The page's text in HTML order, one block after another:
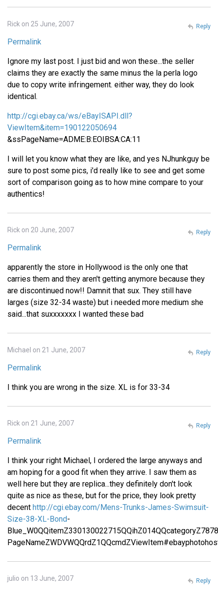
Rick on 25 June, 2007
Permalink
Ignore my last post. I just bid and won these...the seller
claims they are exactly the same minus the la perla logo
due to copy write infringement. either way, they do look
identical.
http://cgi.ebay.ca/ws/eBayISAPI.dll?
ViewItem&item=190122050694
&ssPageName=ADME:B:EOIBSA:CA:11
I will let you know what they are like, and yes NJhunkguy be
sure to post some pics, i'd really like to see and get some
sort of comparison going as to how mine compare to your
authentics!
Reply
Rick on 20 June, 2007
Permalink
apparently the store in Hollywood is the only one that
carries them and they aren't getting anymore because they
are discontinued now!! Damnit that sux. They still have
larges (size 32-34 waste) but i needed more medium she
said...that suxxxxxxx I wanted these bad
Reply
Michael on 21 June, 2007
Permalink
I think you are wrong in the size. XL is for 33-34
Reply
Rick on 21 June, 2007
Permalink
I think your right Michael, I ordered the large anyways and
am hoping for a good fit when they arrive. I saw them as
well here but they are replica...they definitely don't look
quite as nice as these, but for the price, they look pretty
decent http://cgi.ebay.com/Mens-Trunks-James-Swimsuit-
Size-38-XL-Bond-
Reply
julio on 13 June, 2007 Reply